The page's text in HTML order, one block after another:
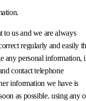
us and we are always
regularly and easily
any personal information,
contact telephone
information we have is
as possible. using any